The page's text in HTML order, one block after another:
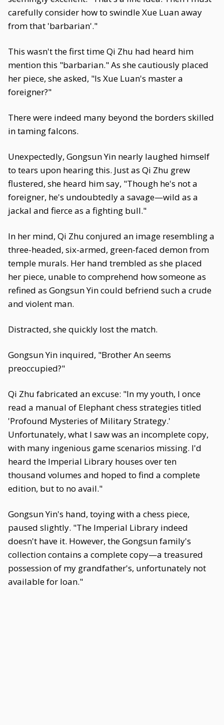
carefully consider how to swindle Xue Luan away
from that 'barbarian'."
This wasn't the first time Qi Zhu had heard him
mention this "barbarian." As she cautiously placed
her piece, she asked, "Is Xue Luan's master a
foreigner?"
There were indeed many beyond the borders skilled
in taming falcons.
Unexpectedly, Gongsun Yin nearly laughed himself
to tears upon hearing this. Just as Qi Zhu grew
flustered, she heard him say, "Though he's not a
foreigner, he's undoubtedly a savage—wild as a
jackal and fierce as a fighting bull."
In her mind, Qi Zhu conjured an image resembling a
three-headed, six-armed, green-faced demon from
temple murals. Her hand trembled as she placed
her piece, unable to comprehend how someone as
refined as Gongsun Yin could befriend such a crude
and violent man.
Distracted, she quickly lost the match.
Gongsun Yin inquired, "Brother An seems
preoccupied?"
Qi Zhu fabricated an excuse: "In my youth, I once
read a manual of Elephant chess strategies titled
'Profound Mysteries of Military Strategy.'
Unfortunately, what I saw was an incomplete copy,
with many ingenious game scenarios missing. I'd
heard the Imperial Library houses over ten
thousand volumes and hoped to find a complete
edition, but to no avail."
Gongsun Yin's hand, toying with a chess piece,
paused slightly. "The Imperial Library indeed
doesn't have it. However, the Gongsun family's
collection contains a complete copy—a treasured
possession of my grandfather's, unfortunately not
available for loan."